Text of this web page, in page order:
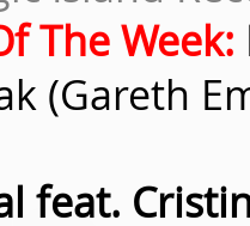
The Week:
(Gareth
feat.